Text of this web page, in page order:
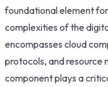
foundational element
complexities of the
encompasses cloud
protocols, and resource
component plays a